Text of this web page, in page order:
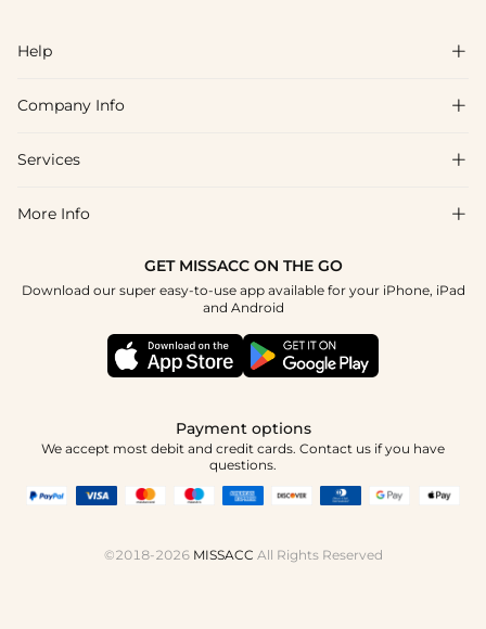
Help 
FAQs
Shipping & Delivery
How To Choose
Company Info 
About Us
Blog
Terms & Conditions
Services 
Affiliate
Student & Graduate Discount
More Info 
Tracking Order
GET MISSACC ON THE GO
Download our super easy-to-use app available for your iPhone, iPad
and Android
Payment options
We accept most debit and credit cards. Contact us if you have
questions.
©2018-2026 MISSACC All Rights Reserved